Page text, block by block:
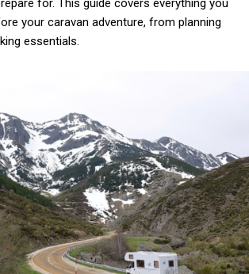
for. This guide covers everything you
your caravan adventure, from planning
essentials.